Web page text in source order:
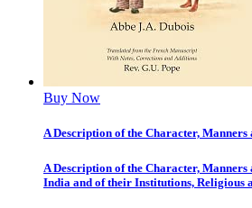
Buy Now
A Description of the Character, Manners
A Description of the Character, Manners
India and of their Institutions, Religious